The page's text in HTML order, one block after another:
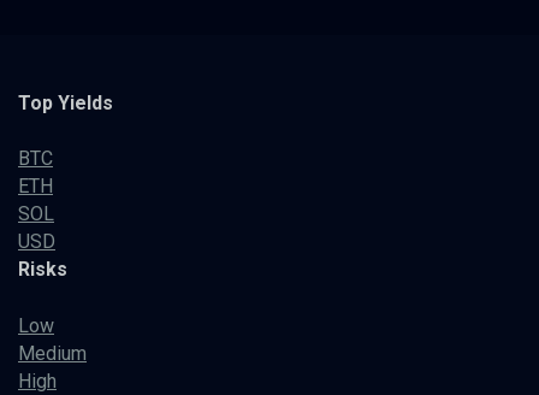
Top Yields
BTC
ETH
SOL
USD
Risks
Low
Medium
High